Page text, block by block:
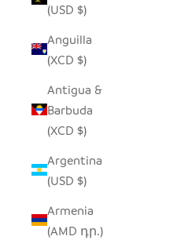
(USD $)
Anguilla
(XCD $)
Antigua &
Barbuda
(XCD $)
Argentina
(USD $)
Armenia
(AMD դր.)